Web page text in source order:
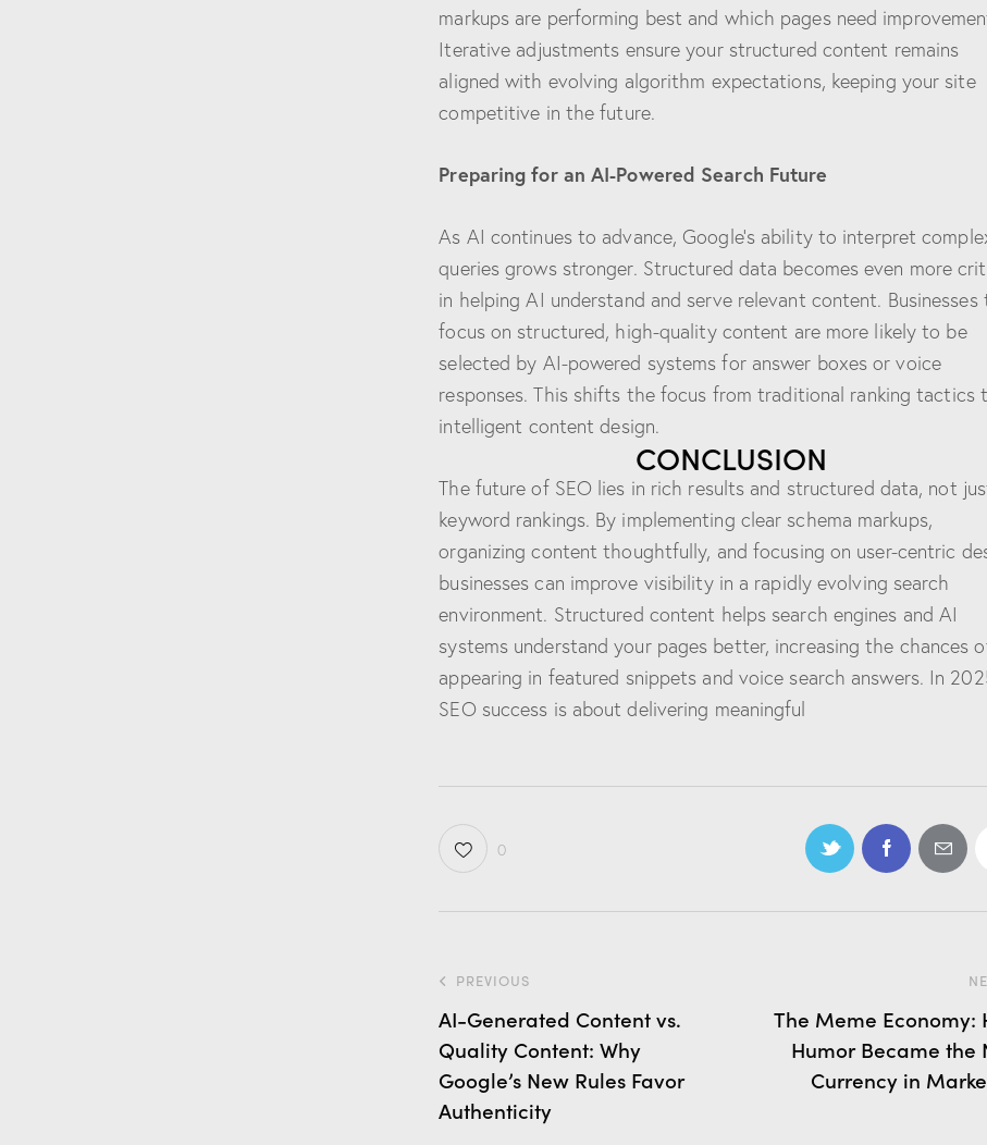
markups are performing best and which pages need
Iterative adjustments ensure your structured content remains
aligned with evolving algorithm expectations, keeping your site
competitive in the future.
Preparing for an AI-Powered Search Future
As AI continues to advance, Google’s ability to interpret
queries grows stronger. Structured data becomes even more
in helping AI understand and serve relevant content. Businesses
focus on structured, high-quality content are more likely to be
selected by AI-powered systems for answer boxes or voice
responses. This shifts the focus from traditional ranking tactics
intelligent content design.
CONCLUSION
The future of SEO lies in rich results and structured data, not
keyword rankings. By implementing clear schema markups,
organizing content thoughtfully, and focusing on user-centric
businesses can improve visibility in a rapidly evolving search
environment. Structured content helps search engines and AI
systems understand your pages better, increasing the chances
appearing in featured snippets and voice search answers. In
SEO success is about delivering meaningful
0
PREVIOUS
AI-Generated Content vs.
Quality Content: Why
Google’s New Rules Favor
Authenticity
The Meme Economy:
Humor Became the
Currency in